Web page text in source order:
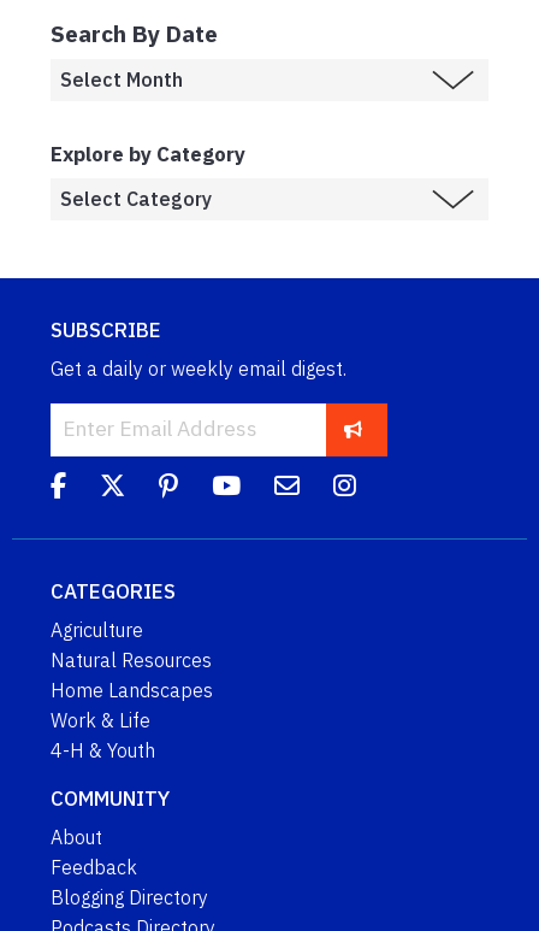
Search By Date
Explore by Category
SUBSCRIBE
Get a daily or weekly email digest.
CATEGORIES
Agriculture
Natural Resources
Home Landscapes
Work & Life
4-H & Youth
COMMUNITY
About
Feedback
Blogging Directory